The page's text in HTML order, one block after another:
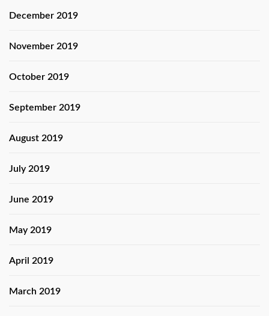
December 2019
November 2019
October 2019
September 2019
August 2019
July 2019
June 2019
May 2019
April 2019
March 2019